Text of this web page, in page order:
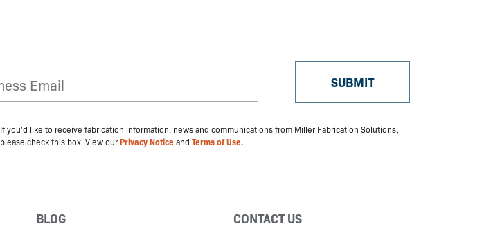
If you'd like to receive fabrication information, news and communications from Miller Fabrication Solutions,
please check this box. View ourPrivacy Noticeand Terms of Use.
BLOG CONTACT US